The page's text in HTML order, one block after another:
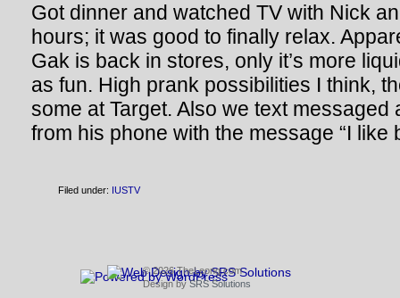
Got dinner and watched TV with Nick
hours; it was good to finally relax.
Gak is back in stores, only it’s more
as fun. High prank possibilities I think,
some at Target. Also we text messaged
from his phone with the message “I like
Filed under: IUSTV
© 2026 TheLeong.com
Design by SRS Solutions